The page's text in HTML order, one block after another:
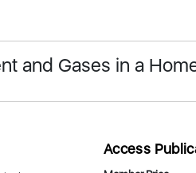
and Gases in a
Access